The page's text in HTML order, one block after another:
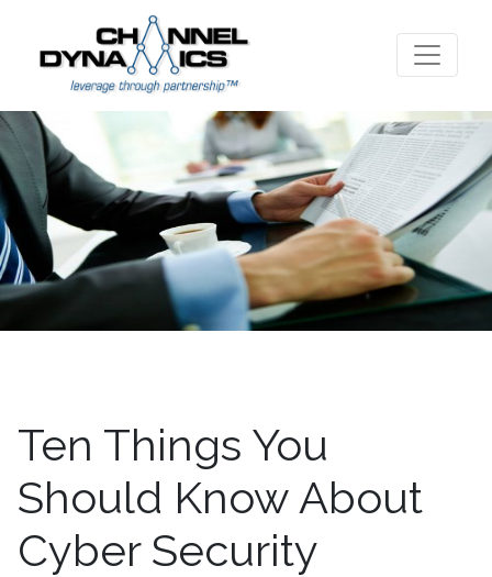
Ten Things You
Should Know About
Cyber Security